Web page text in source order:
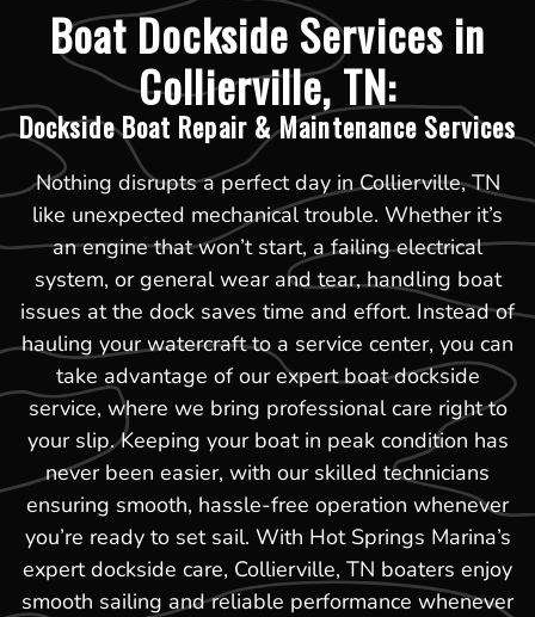
Boat Dockside Services in
Collierville, TN:
Dockside Boat Repair & Maintenance Services
Nothing disrupts a perfect day in Collierville, TN
like unexpected mechanical trouble. Whether it’s
an engine that won’t start, a failing electrical
system, or general wear and tear, handling boat
issues at the dock saves time and effort. Instead of
hauling your watercraft to a service center, you can
take advantage of our expert boat dockside
service, where we bring professional care right to
your slip. Keeping your boat in peak condition has
never been easier, with our skilled technicians
ensuring smooth, hassle-free operation whenever
you’re ready to set sail. With Hot Springs Marina’s
expert dockside care, Collierville, TN boaters enjoy
smooth sailing and reliable performance whenever